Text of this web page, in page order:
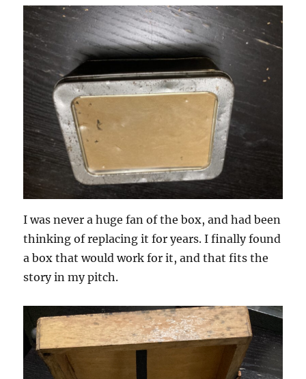
I was never a huge fan of the box, and had been
thinking of replacing it for years. I finally found
a box that would work for it, and that fits the
story in my pitch.